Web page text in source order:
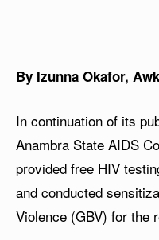
By Izunna Okafor,
In continuation of its
Anambra State AIDS
provided free HIV
and conducted
Violence (GBV) for the